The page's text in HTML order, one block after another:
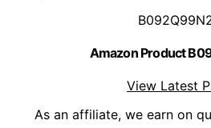
Amazon Product
View Latest
As an affiliate, we earn on